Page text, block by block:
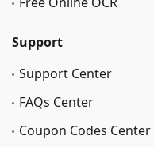
Support
Support Center
FAQs Center
Coupon Codes Center